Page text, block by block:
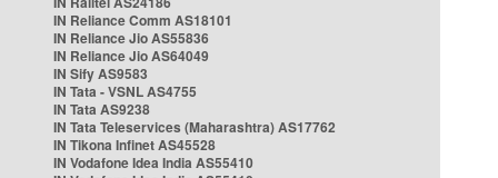
IN Reliance Comm AS18101
IN Reliance Jio AS55836
IN Reliance Jio AS64049
IN Sify AS9583
IN Tata - VSNL AS4755
IN Tata AS9238
IN Tata Teleservices (Maharashtra) AS17762
IN Tikona Infinet AS45528
IN Vodafone Idea India AS55410